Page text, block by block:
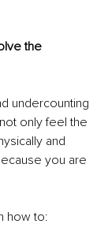
the
undercounting
only feel the
and
you are
how to: